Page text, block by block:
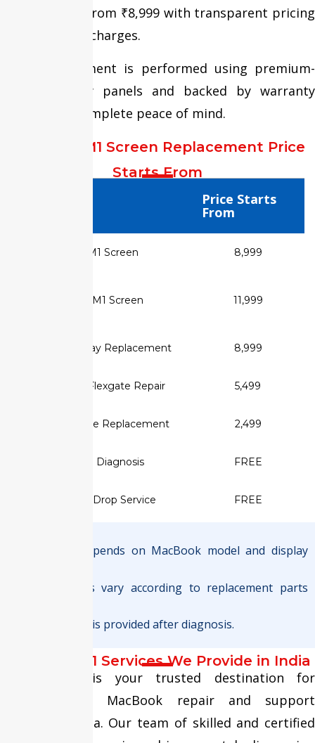
services start from ₹8,999 with transparent pricing
and no hidden charges.
Every replacement is performed using premium-
quality display panels and backed by warranty
support for complete peace of mind.
MacBook M1 Screen Replacement Price
Starts From
Price Starts
From
✅ MacBook Air M1 Screen ₹8,999
✅ MacBook Pro M1 Screen ₹11,999
✅ Retina Display Replacement ₹8,999
✅ MacBook Flexgate Repair ₹5,499
✅ Display Cable Replacement ₹2,499
✅ Screen Diagnosis FREE
✅ Pickup & Drop Service FREE
Final pricing depends on MacBook model and display
Warranty terms vary according to replacement parts
Exact quotation is provided after diagnosis.
MacBook M1 Services We Provide in India
Fixit Expert is your trusted destination for
comprehensive MacBook repair and support
services in India. Our team of skilled and certified